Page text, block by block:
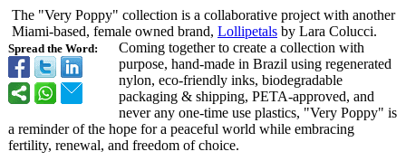
Spread the Word:
The "Very Poppy" collection is a collaborative project with another
Miami-based, female owned brand, Lollipetals by Lara Colucci.
Coming together to create a collection with
purpose, hand-made in Brazil using regenerated
nylon, eco-friendly inks, biodegradable
packaging & shipping, PETA-approved, and
never any one-time use plastics, "Very Poppy" is
a reminder of the hope for a peaceful world while embracing
fertility, renewal, and freedom of choice.